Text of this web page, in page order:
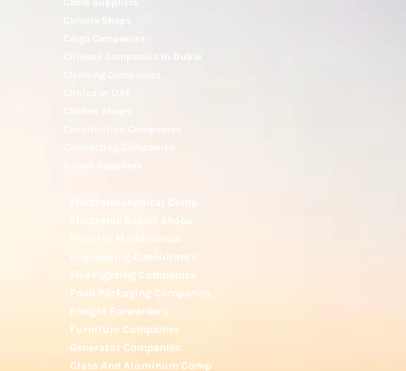
Electronic Repair Shops
Elevator Maintenance
Engineering Consultants
Fire Fighting Companies
Food Packaging Companies
Freight Forwarders
Furniture Companies
Generator Companies
Glass And Aluminum Comp